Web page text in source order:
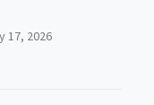
17, 2026